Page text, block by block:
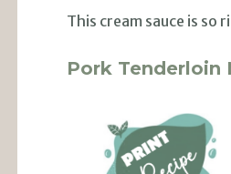
This cream sauce is so
Pork Tenderloin